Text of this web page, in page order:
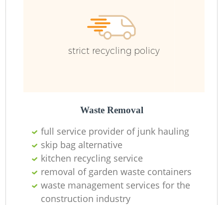
strict recycling policy
Waste Removal
full service provider of junk hauling
skip bag alternative
kitchen recycling service
removal of garden waste containers
waste management services for the
construction industry